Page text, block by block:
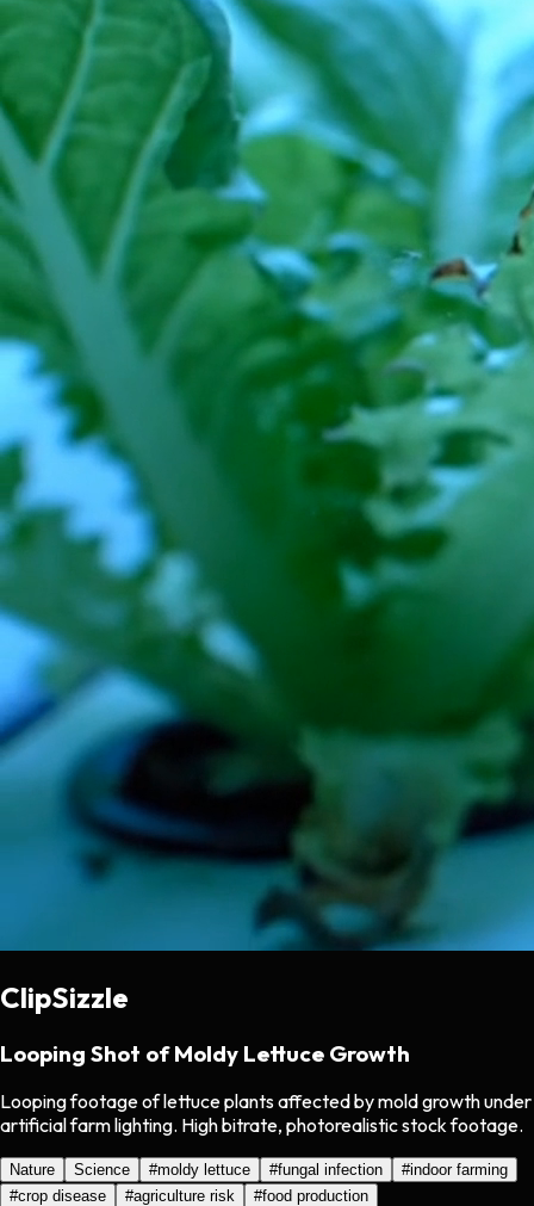
ClipSizzle
Looping Shot of Moldy Lettuce Growth
Looping footage of lettuce plants affected by mold growth under
artificial farm lighting. High bitrate, photorealistic stock footage.
Nature Science #moldy lettuce #fungal infection #indoor farming
#crop disease #agriculture risk #food production